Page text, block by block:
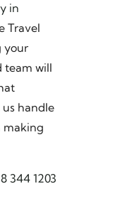
in
Travel
your
team will
handle
making
344 1203